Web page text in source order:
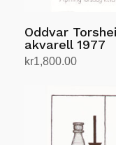
Oddvar
akvarell 1977
kr1,800.00